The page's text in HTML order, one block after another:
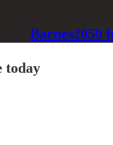
Barnes2050
today